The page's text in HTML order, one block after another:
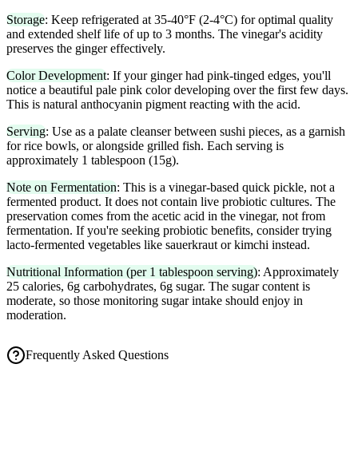
Storage: Keep refrigerated at 35-40°F (2-4°C) for optimal quality
and extended shelf life of up to 3 months. The vinegar's acidity
preserves the ginger effectively.
Color Development: If your ginger had pink-tinged edges, you'll
notice a beautiful pale pink color developing over the first few days.
This is natural anthocyanin pigment reacting with the acid.
Serving: Use as a palate cleanser between sushi pieces, as a garnish
for rice bowls, or alongside grilled fish. Each serving is
approximately 1 tablespoon (15g).
Note on Fermentation: This is a vinegar-based quick pickle, not a
fermented product. It does not contain live probiotic cultures. The
preservation comes from the acetic acid in the vinegar, not from
fermentation. If you're seeking probiotic benefits, consider trying
lacto-fermented vegetables like sauerkraut or kimchi instead.
Nutritional Information (per 1 tablespoon serving): Approximately
25 calories, 6g carbohydrates, 6g sugar. The sugar content is
moderate, so those monitoring sugar intake should enjoy in
moderation.
Frequently Asked Questions